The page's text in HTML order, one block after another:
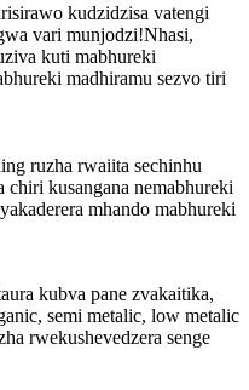
kudzidzisa vatengi
vari munjodzi!Nhasi,
kuti mabhureki
madhiramu sezvo tiri
ruzha rwaiita sechinhu
kusangana nemabhureki
mhando mabhureki
kubva pane zvakaitika,
semi metalic, low metalic
rwekushevedzera senge